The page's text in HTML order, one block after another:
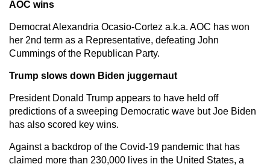
AOC wins
Democrat Alexandria Ocasio-Cortez a.k.a. AOC has won
her 2nd term as a Representative, defeating John
Cummings of the Republican Party.
Trump slows down Biden juggernaut
President Donald Trump appears to have held off
predictions of a sweeping Democratic wave but Joe Biden
has also scored key wins.
Against a backdrop of the Covid-19 pandemic that has
claimed more than 230,000 lives in the United States, a